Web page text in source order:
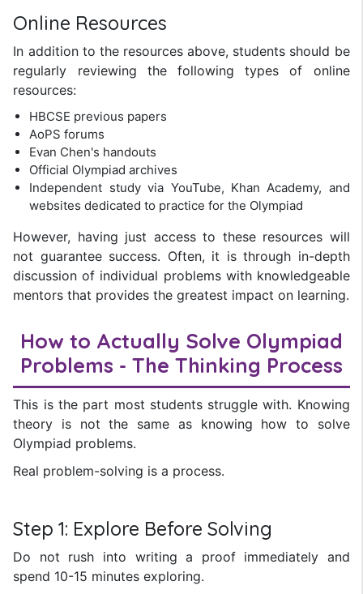
Online Resources
In addition to the resources above, students should be
regularly reviewing the following types of online
resources:
HBCSE previous papers
AoPS forums
Evan Chen's handouts
Official Olympiad archives
Independent study via YouTube, Khan Academy, and
websites dedicated to practice for the Olympiad
However, having just access to these resources will
not guarantee success. Often, it is through in-depth
discussion of individual problems with knowledgeable
mentors that provides the greatest impact on learning.
How to Actually Solve Olympiad
Problems - The Thinking Process
This is the part most students struggle with. Knowing
theory is not the same as knowing how to solve
Olympiad problems.
Real problem-solving is a process.
Step 1: Explore Before Solving
Do not rush into writing a proof immediately and
spend 10-15 minutes exploring.